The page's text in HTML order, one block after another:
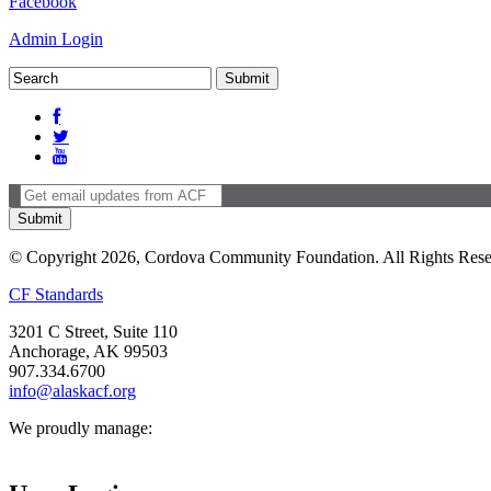
Admin Login
© Copyright 2026, Cordova Community Foundation. All Rights
CF Standards
3201 C Street, Suite 110
Anchorage, AK 99503
907.334.6700
info@alaskacf.org
We proudly manage: